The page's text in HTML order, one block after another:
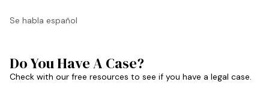
Se habla español
Do You Have A Case?
Check with our free resources to see if you have a legal case.